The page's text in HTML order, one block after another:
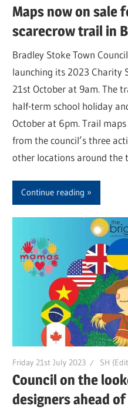
Maps now on
scarecrow trail in
Bradley Stoke Town
launching its 2023 Charity
21st October at 9am. The
half-term school holiday
October at 6pm. Trail
from the council’s three
other locations around the
Continue reading
Friday 21st July 2023 SH
Council on the
designers ahead